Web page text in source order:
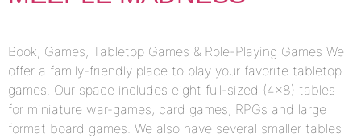
Book, Games, Tabletop Games & Role-Playing Games We
offer a family-friendly place to play your favorite tabletop
games. Our space includes eight full-sized (4×8) tables
for miniature war-games, card games, RPGs and large
format board games. We also have several smaller tables